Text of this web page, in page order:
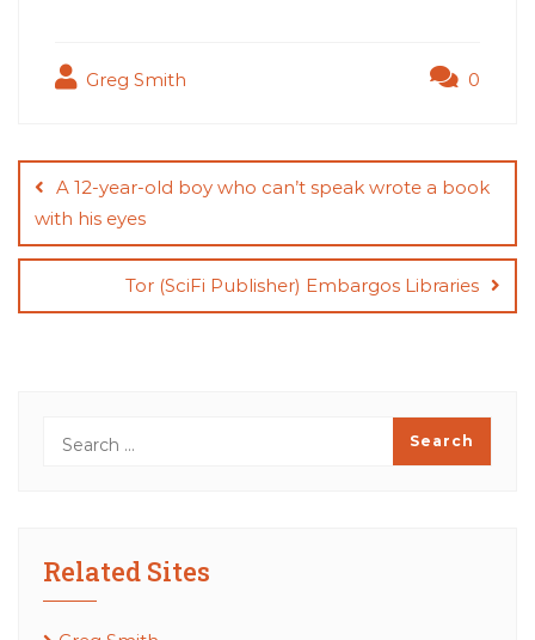
Greg Smith 0
navigation
A 12-year-old boy who can’t speak wrote a book
with his eyes
Tor (SciFi Publisher) Embargos Libraries
Related Sites